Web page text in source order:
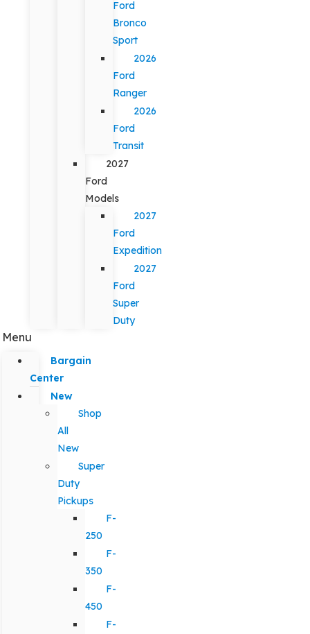
Ford
Bronco
Sport
2026
Ford
Ranger
2026
Ford
Transit
2027
Ford
Models
2027
Ford
Expedition
2027
Ford
Super
Duty
Menu
Bargain
Center
New
Shop
All
New
Super
Duty
Pickups
F-
250
F-
350
F-
450
F-